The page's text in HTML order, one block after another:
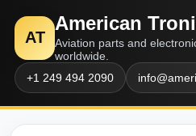
AT
American
Aviation parts and
worldwide.
+1 249 494 2090